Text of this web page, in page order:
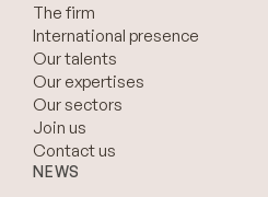
The firm
International presence
Our talents
Our expertises
Our sectors
Join us
Contact us
NEWS